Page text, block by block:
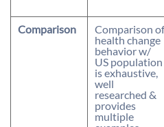
Comparison
Comparison of
health change
behavior w/
US population
is exhaustive,
well
researched &
provides
multiple